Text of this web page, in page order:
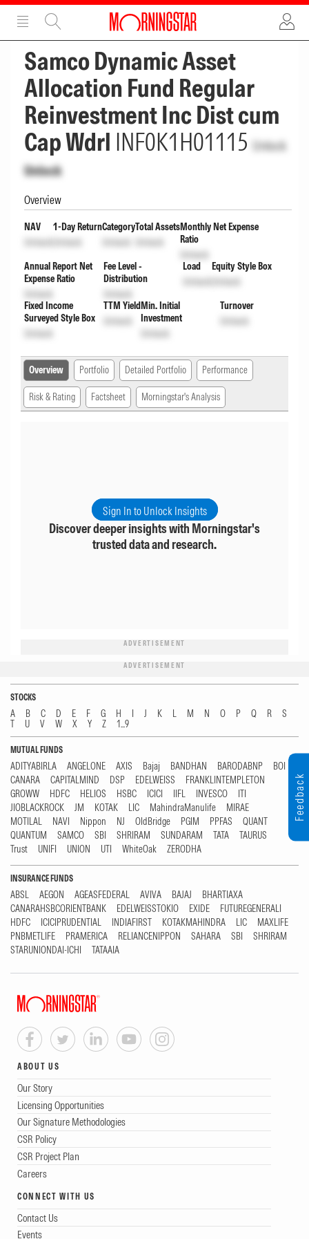
ADVERTISEMENT
Samco Dynamic Asset
Allocation Fund Regular
Reinvestment Inc Dist cum
Cap Wdrl INF0K1H01115 Unlock
Unlock
Overview
NAV
Unlock
1-Day Return
Unlock
Category
Unlock
Total Assets
Unlock
Monthly Net Expense
Ratio
Unlock
Annual Report Net
Expense Ratio
Unlock
Fee Level -
Distribution
Unlock
Load
Unlock
Equity Style Box
Unlock
Fixed Income
Surveyed Style Box
Unlock
TTM Yield
Unlock
Min. Initial
Investment
Unlock
Turnover
Unlock
Overview Portfolio Detailed Portfolio Performance
Risk & Rating Factsheet Morningstar's Analysis
Sign In to Unlock Insights
Discover deeper insights with Morningstar's
trusted data and research.
ADVERTISEMENT
ADVERTISEMENT
STOCKS
A B C D E F G H I J K L M N O P Q R
S
T
U V W X Y Z 1...9
MUTUAL FUNDS
ADITYABIRLA ANGELONE AXIS Bajaj BANDHAN BARODABNP
BOI
CANARA
CAPITALMIND DSP EDELWEISS
FRANKLINTEMPLETON
GROWW
HDFC HELIOS HSBC ICICI IIFL INVESCO
ITI
JIOBLACKROCK
JM KOTAK LIC MahindraManulife
MIRAE
MOTILAL
NAVI Nippon NJ OldBridge PGIM PPFAS
QUANT
QUANTUM
SAMCO SBI SHRIRAM SUNDARAM TATA
TAURUS
Trust
UNIFI UNION UTI WhiteOak ZERODHA
INSURANCE FUNDS
ABSL AEGON AGEASFEDERAL AVIVA BAJAJ
BHARTIAXA
CANARAHSBCORIENTBANK
EDELWEISSTOKIO EXIDE
FUTUREGENERALI
HDFC
ICICIPRUDENTIAL INDIAFIRST KOTAKMAHINDRA LIC
MAXLIFE
PNBMETLIFE
PRAMERICA RELIANCENIPPON SAHARA SBI
SHRIRAM
STARUNIONDAI-ICHI
TATAAIA
ABOUT US
Our Story
Licensing Opportunities
Our Signature Methodologies
CSR Policy
CSR Project Plan
Careers
CONNECT WITH US
Contact Us
Events
Feedback